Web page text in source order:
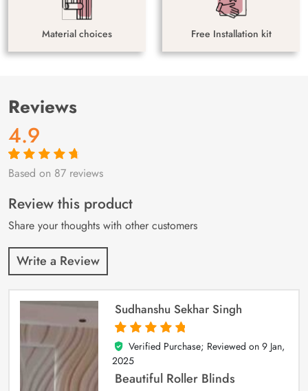
Material choices Free Installation kit
Reviews
4.9
Rated4.9out
87
customer
ratings
Based on 87 reviews
Review this product
Share your thoughts with other customers
Write a Review
Sudhanshu Sekhar Singh
5
out of 5
Verified Purchase; Reviewed on 9 Jan,
2025
Beautiful Roller Blinds